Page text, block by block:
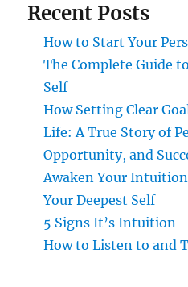
Recent Posts
How to Start Your
The Complete Guide
Self
How Setting Clear
Life: A True Story of
Opportunity, and
Awaken Your
Your Deepest Self
5 Signs It’s Intuition
How to Listen to and